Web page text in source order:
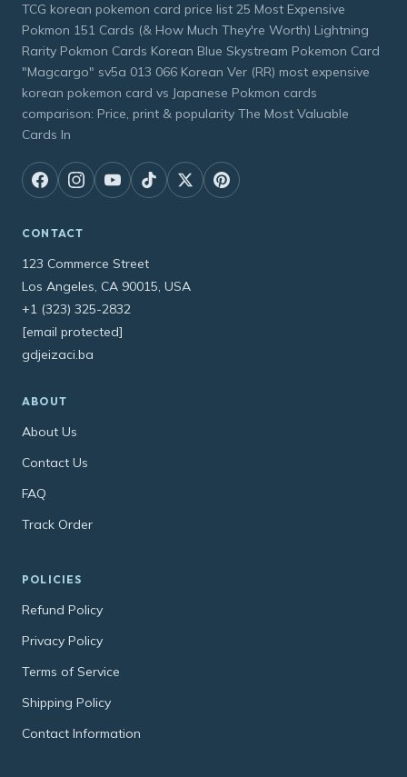
TCG korean pokemon card price list 25 Most Expensive
Pokmon 151 Cards (& How Much They're Worth) Lightning
Rarity Pokmon Cards Korean Blue Skystream Pokemon Card
"Magcargo" sv5a 013 066 Korean Ver (RR) most expensive
korean pokemon card vs Japanese Pokmon cards
comparison: Price, print & popularity The Most Valuable
Cards In
CONTACT
123 Commerce Street
Los Angeles, CA 90015, USA
+1 (323) 325-2832
[email protected]
gdjeizaci.ba
ABOUT
About Us
Contact Us
FAQ
Track Order
POLICIES
Refund Policy
Privacy Policy
Terms of Service
Shipping Policy
Contact Information